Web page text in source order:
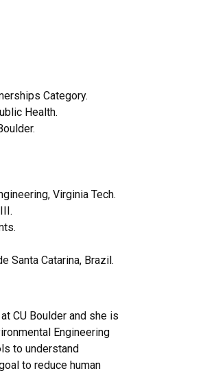
Category.
Health.
Virginia Tech.
Santa Catarina, Brazil.
CU Boulder and she is
Engineering
to understand
to reduce human